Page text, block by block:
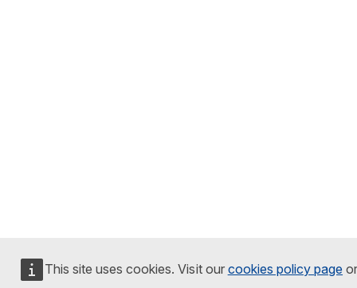
This site uses cookies. Visit our cookies policy page